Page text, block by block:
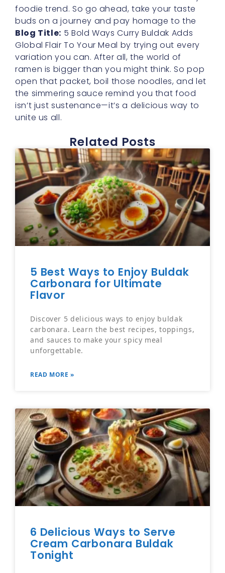
foodie trend. So go ahead, take your taste
buds on a journey and pay homage to the
Blog Title: 5 Bold Ways Curry Buldak Adds
Global Flair To Your Meal by trying out every
variation you can. After all, the world of
ramen is bigger than you might think. So pop
open that packet, boil those noodles, and let
the simmering sauce remind you that food
isn’t just sustenance—it’s a delicious way to
unite us all.
Related Posts
5 Best Ways to Enjoy Buldak
Carbonara for Ultimate
Flavor
Discover 5 delicious ways to enjoy buldak
carbonara. Learn the best recipes, toppings,
and sauces to make your spicy meal
unforgettable.
READ MORE »
6 Delicious Ways to Serve
Cream Carbonara Buldak
Tonight